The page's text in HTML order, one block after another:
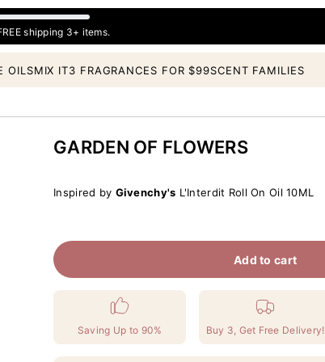
shipping 3+ items.
OILSMIX IT3 FRAGRANCES FOR $99SCENT FAMILIES
GARDEN OF FLOWERS
Inspired by Givenchy's L'Interdit Roll On Oil 10ML
Add to cart
Saving Up to 90% Buy 3, Get Free Delivery!